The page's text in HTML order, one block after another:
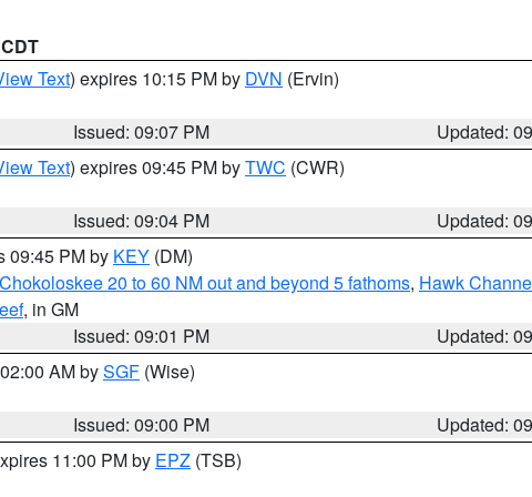
Text) expires 10:15 PM by DVN (Ervin)
Issued: 09:07 PM
Updated:
Text) expires 09:45 PM byTWC (CWR)
Issued: 09:04 PM
Updated:
09:45 PM by KEY (DM)
20 to 60 NM out and beyond 5 fathoms, Hawk
, in GM
Issued: 09:01 PM
Updated:
AM bySGF (Wise)
Issued: 09:00 PM
Updated:
11:00 PM by EPZ (TSB)